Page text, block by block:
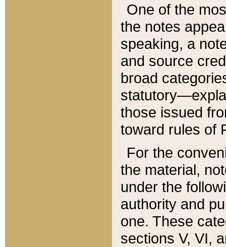
One of the
the notes
speaking, a
and source
broad
those issued
toward rules of
For the
the material,
under the
authority and
one. These
sections V, VI,